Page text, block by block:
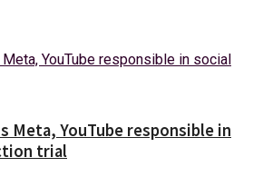
Meta, YouTube responsible in
trial